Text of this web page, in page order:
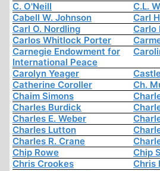
C. O'Neill
C.L.
Cabell W. Johnson
Carl
Carl O. Nordling
Carlo
Carlos Whitlock Porter
Carnegie Endowment for
International Peace
Carolyn Yeager
Catherine Coroller
Ch.
Chaim Simons
Charles Burdick
Charles E. Weber
Charles Lutton
Charles R. Crane
Chip Rowe
Chip
Chris Crookes
Chris